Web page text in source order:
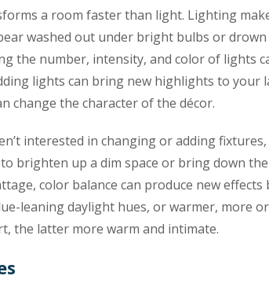
a room faster than light. Lighting
washed out under bright bulbs or
the number, intensity, and color of lights
lights can bring new highlights to your
change the character of the décor.
interested in changing or adding
brighten up a dim space or bring down
color balance can produce new
leaning daylight hues, or warmer, more
the latter more warm and intimate.